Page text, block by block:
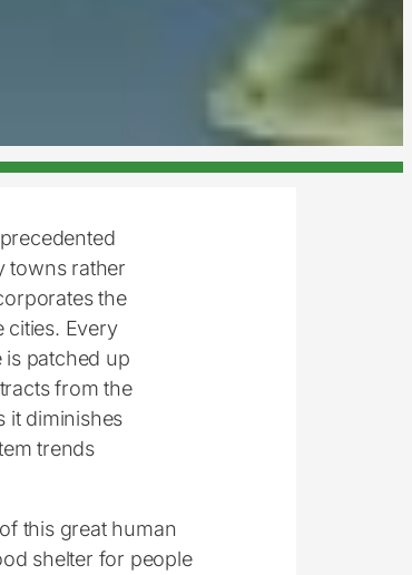
towns rather
the
cities. Every
patched up
from the
it diminishes
trends
this great human
shelter for people